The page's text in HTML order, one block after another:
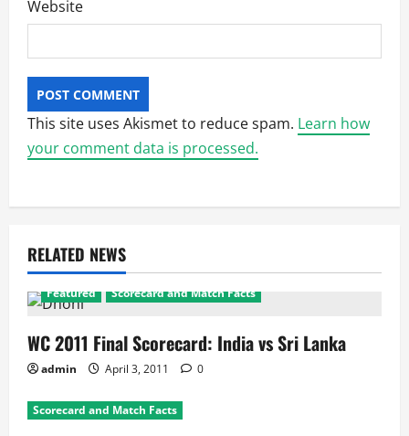
Website
This site uses Akismet to reduce spam. Learn how
your comment data is processed.
RELATED NEWS
Featured Scorecard and Match Facts
WC 2011 Final Scorecard: India vs Sri Lanka
admin April 3, 2011 0
Scorecard and Match Facts